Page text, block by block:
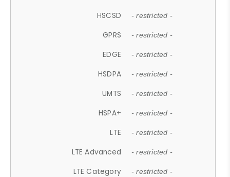
HSCSD - restricted -
GPRS - restricted -
EDGE - restricted -
HSDPA - restricted -
UMTS - restricted -
HSPA+ - restricted -
LTE - restricted -
LTE Advanced - restricted -
LTE Category - restricted -